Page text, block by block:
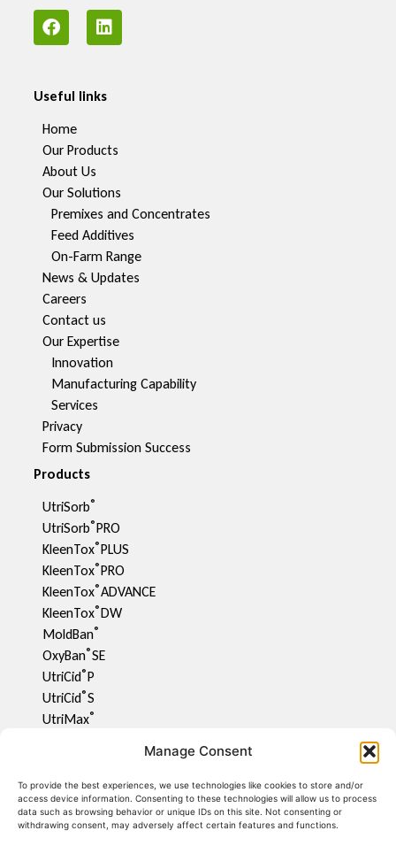
Manage Consent
To provide the best experiences, we use technologies like cookies to store and/or
access device information. Consenting to these technologies will allow us to process
data such as browsing behavior or unique IDs on this site. Not consenting or
withdrawing consent, may adversely affect certain features and functions.
Useful links
Home
Our Products
About Us
Our Solutions
Premixes and Concentrates
Feed Additives
On-Farm Range
News & Updates
Careers
Contact us
Our Expertise
Innovation
Manufacturing Capability​
Services
Privacy
Form Submission Success
Products
UtriSorb®
UtriSorb®PRO
KleenTox®PLUS
KleenTox®PRO
KleenTox®ADVANCE
KleenTox®DW
MoldBan®
OxyBan®SE
UtriCid®P
UtriCid®S
UtriMax®
UtriPhyll
UtriMite P
UtriCon®